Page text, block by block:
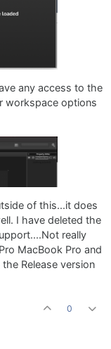
any access to the
workspace options
of this...it does
I have deleted the
really
MacBook Pro and
Release version
0